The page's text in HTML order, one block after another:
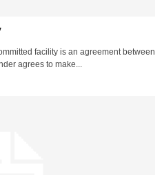
facility is an agreement between
agrees to make...